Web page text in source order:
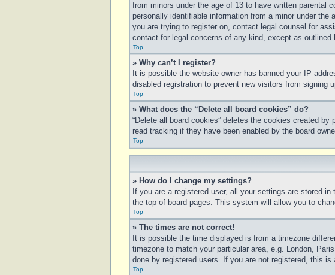
from minors under the age of 13 to have written parental
personally identifiable information from a minor under
you are trying to register on, contact legal counsel for
contact for legal concerns of any kind, except as outlined
Top
» Why can’t I register?
It is possible the website owner has banned your IP
disabled registration to prevent new visitors from signing
Top
» What does the “Delete all board cookies” do?
“Delete all board cookies” deletes the cookies created
read tracking if they have been enabled by the board
Top
» How do I change my settings?
If you are a registered user, all your settings are stored
the top of board pages. This system will allow you to
Top
» The times are not correct!
It is possible the time displayed is from a timezone
timezone to match your particular area, e.g. London,
done by registered users. If you are not registered, this is
Top